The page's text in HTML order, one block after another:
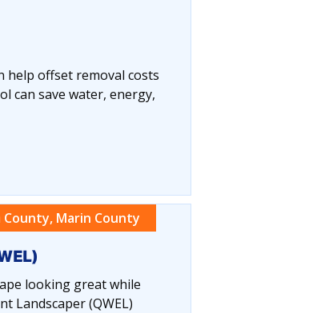
help offset removal costs
can save water, energy,
County, Marin County
looking great while
Landscaper (QWEL)